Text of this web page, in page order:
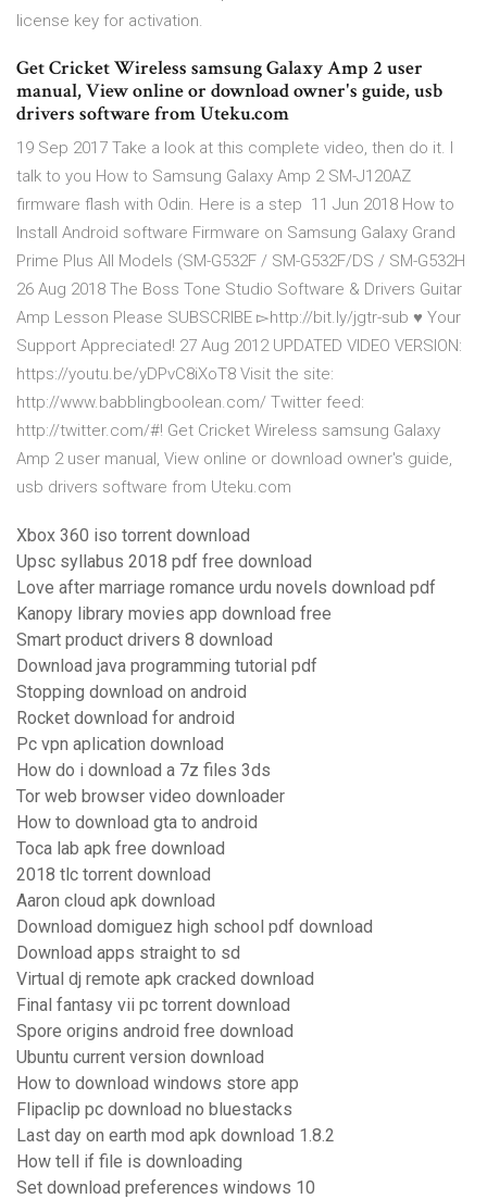
license key for activation.
Get Cricket Wireless samsung Galaxy Amp 2 user
manual, View online or download owner's guide, usb
drivers software from Uteku.com
19 Sep 2017 Take a look at this complete video, then do it. I
talk to you How to Samsung Galaxy Amp 2 SM-J120AZ
firmware flash with Odin. Here is a step 11 Jun 2018 How to
Install Android software Firmware on Samsung Galaxy Grand
Prime Plus All Models (SM-G532F / SM-G532F/DS / SM-G532H
26 Aug 2018 The Boss Tone Studio Software & Drivers Guitar
Amp Lesson Please SUBSCRIBE ▻http://bit.ly/jgtr-sub ♥️ Your
Support Appreciated! 27 Aug 2012 UPDATED VIDEO VERSION:
https://youtu.be/yDPvC8iXoT8 Visit the site:
http://www.babblingboolean.com/ Twitter feed:
http://twitter.com/#! Get Cricket Wireless samsung Galaxy
Amp 2 user manual, View online or download owner's guide,
usb drivers software from Uteku.com
Xbox 360 iso torrent download
Upsc syllabus 2018 pdf free download
Love after marriage romance urdu novels download pdf
Kanopy library movies app download free
Smart product drivers 8 download
Download java programming tutorial pdf
Stopping download on android
Rocket download for android
Pc vpn aplication download
How do i download a 7z files 3ds
Tor web browser video downloader
How to download gta to android
Toca lab apk free download
2018 tlc torrent download
Aaron cloud apk download
Download domiguez high school pdf download
Download apps straight to sd
Virtual dj remote apk cracked download
Final fantasy vii pc torrent download
Spore origins android free download
Ubuntu current version download
How to download windows store app
Flipaclip pc download no bluestacks
Last day on earth mod apk download 1.8.2
How tell if file is downloading
Set download preferences windows 10